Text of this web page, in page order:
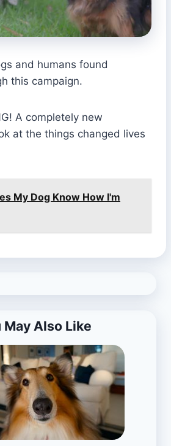
and humans found
this campaign.
A completely new
at the things changed lives
My Dog Know How I'm
May Also Like